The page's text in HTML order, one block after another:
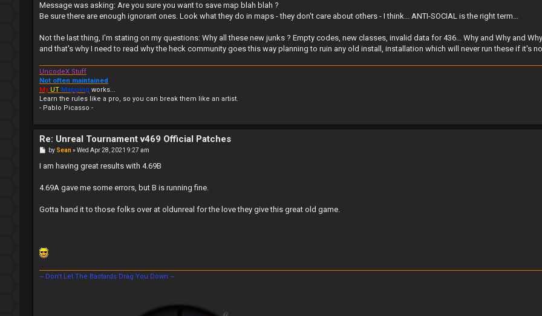
Message was asking: Are you sure you want to save map blah blah ?
Be sure there are enough ignorant ones. Look what they do in maps - they don't care about others - I think... ANTI-SOCIAL is the right term...
Not the last thing, I'm stating on my questions: Why all these new junks ? Empty codes, new classes, invalid data for 436... Why and Why and
and that's why I need to read why the heck community goes this way planning to ruin any old install, installation which will never run these if it's
UncodeX Stuff
Not often maintained
My UT Mapping works...
Learn the rules like a pro, so you can break them like an artist.
- Pablo Picasso -
Re: Unreal Tournament v469 Official Patches
P
s
by Sean »Wed Apr 28, 2021 9:27 am
I am having great results with 4.69B
4.69A gave me some errors, but B is running fine.
Gotta hand it to those folks over at oldunreal for the love they give this great old game.
~ Don't Let The Bastards Drag You Down ~